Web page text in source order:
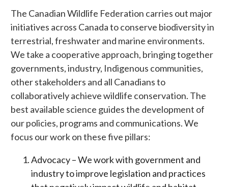
The Canadian Wildlife Federation carries out major
initiatives across Canada to conserve biodiversity in
terrestrial, freshwater and marine environments.
We take a cooperative approach, bringing together
governments, industry, Indigenous communities,
other stakeholders and all Canadians to
collaboratively achieve wildlife conservation. The
best available science guides the development of
our policies, programs and communications. We
focus our work on these five pillars:
Advocacy – We work with government and
industry to improve legislation and practices